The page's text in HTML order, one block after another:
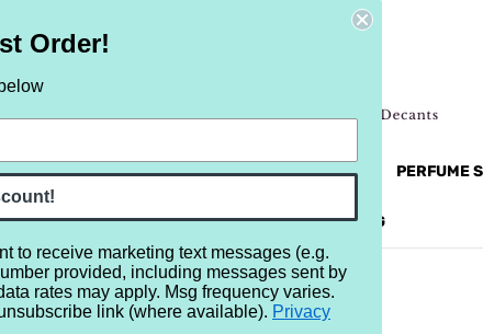
NEW RETRO BRANDS MORE... PERFUME
REVIEWS BRAND BLOG
Order!
to receive marketing text messages (e.g.
provided, including messages sent by
rates may apply. Msg frequency varies.
link (where available). Privacy